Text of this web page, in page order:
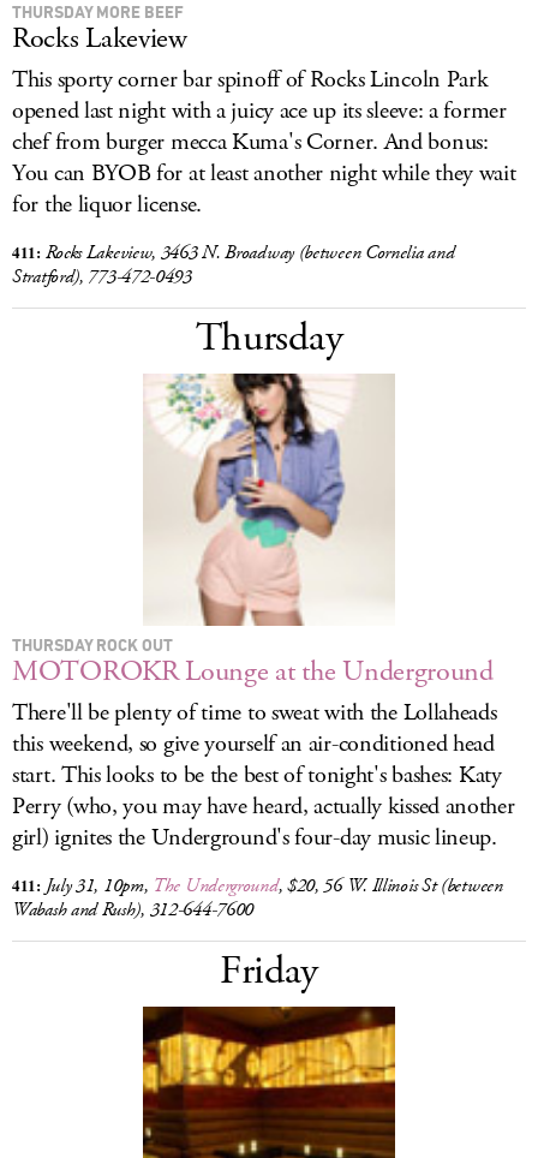
THURSDAY MORE BEEF
Rocks Lakeview
This sporty corner bar spinoff of Rocks Lincoln Park
opened last night with a juicy ace up its sleeve: a former
chef from burger mecca Kuma's Corner. And bonus:
You can BYOB for at least another night while they wait
for the liquor license.
411: Rocks Lakeview, 3463 N. Broadway (between Cornelia and
Stratford), 773-472-0493
Thursday
THURSDAY ROCK OUT
MOTOROKR Lounge at the Underground
There'll be plenty of time to sweat with the Lollaheads
this weekend, so give yourself an air-conditioned head
start. This looks to be the best of tonight's bashes: Katy
Perry (who, you may have heard, actually kissed another
girl) ignites the Underground's four-day music lineup.
411: July 31, 10pm, The Underground, $20, 56 W. Illinois St (between
Wabash and Rush), 312-644-7600
Friday